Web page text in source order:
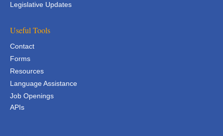
Legislative Updates
Useful Tools
Contact
Forms
Resources
Language Assistance
Job Openings
APIs